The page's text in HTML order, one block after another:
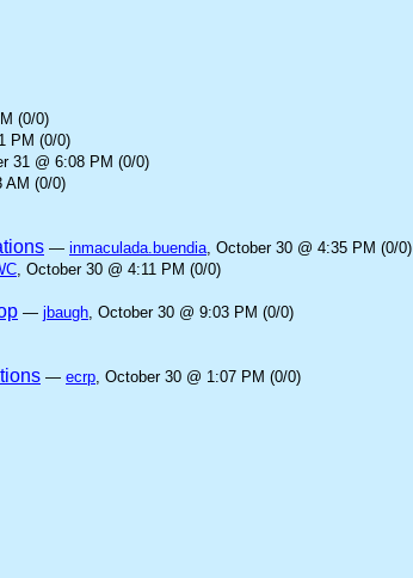
(0/0)
PM (0/0)
31 @ 6:08 PM (0/0)
AM (0/0)
— inmaculada.buendia, October 30 @ 4:35 PM (0/0)
, October 30 @ 4:11 PM (0/0)
— jbaugh, October 30 @ 9:03 PM (0/0)
— ecrp, October 30 @ 1:07 PM (0/0)